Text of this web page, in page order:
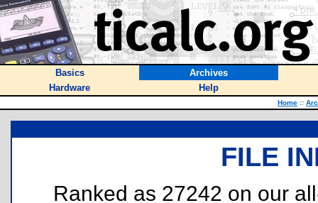
Basics
Archives
Hardware
Help
Home ::
FILE
Ranked as 27242 on our